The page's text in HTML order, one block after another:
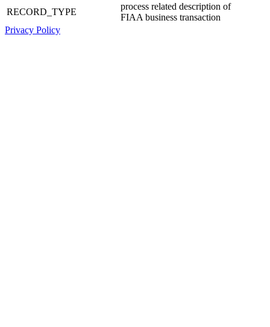
RECORD_TYPE
process related description of
FIAA business transaction
Privacy Policy